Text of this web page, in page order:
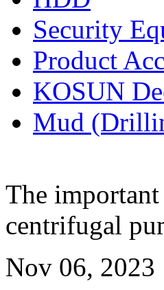
Security
Product
KOSUN
Mud
The
centrifugal
Nov 06, 2023